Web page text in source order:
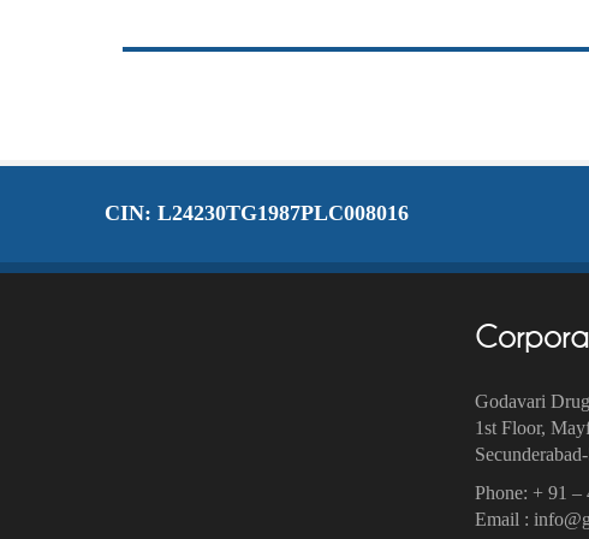
CIN: L24230TG1987PLC008016
Godavari
1st Floor,
Phone: + 91 –
Email :